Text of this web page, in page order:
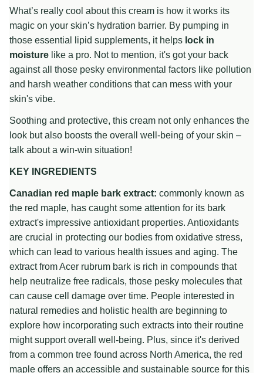
What’s really cool about this cream is how it works its
magic on your skin’s hydration barrier. By pumping in
those essential lipid supplements, it helps lock in
moisture like a pro. Not to mention, it's got your back
against all those pesky environmental factors like pollution
and harsh weather conditions that can mess with your
skin's vibe.
Soothing and protective, this cream not only enhances the
look but also boosts the overall well-being of your skin –
talk about a win-win situation!
KEY INGREDIENTS
Canadian red maple bark extract: commonly known as
the red maple, has caught some attention for its bark
extract's impressive antioxidant properties. Antioxidants
are crucial in protecting our bodies from oxidative stress,
which can lead to various health issues and aging. The
extract from Acer rubrum bark is rich in compounds that
help neutralize free radicals, those pesky molecules that
can cause cell damage over time. People interested in
natural remedies and holistic health are beginning to
explore how incorporating such extracts into their routine
might support overall well-being. Plus, since it's derived
from a common tree found across North America, the red
maple offers an accessible and sustainable source for this